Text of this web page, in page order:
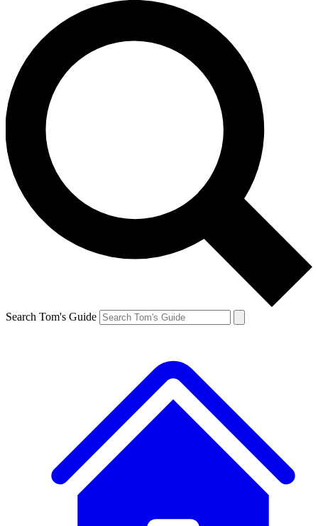
Search Tom's Guide